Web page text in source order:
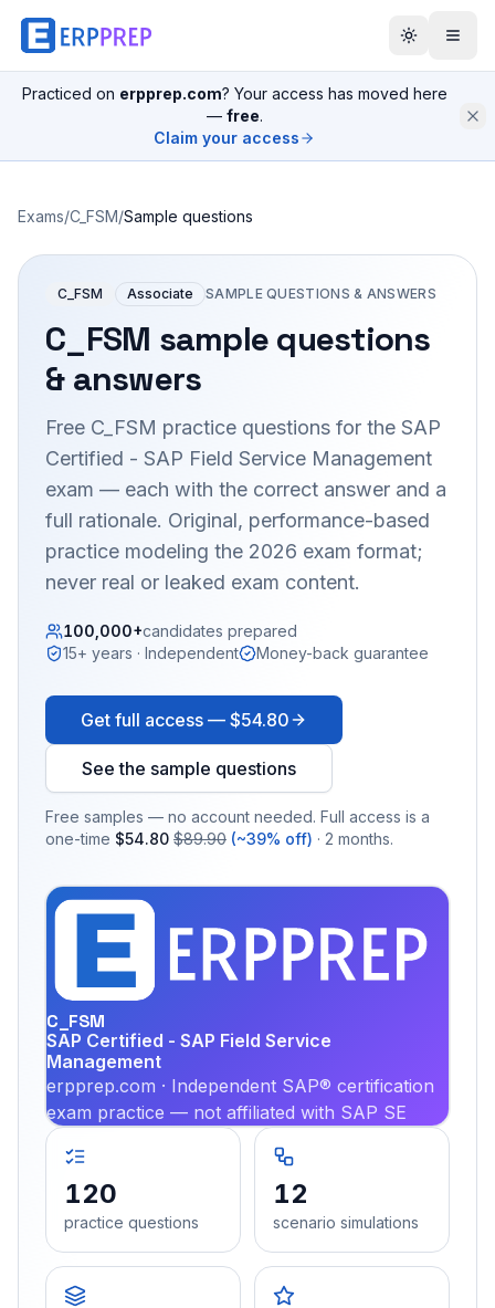
Practiced on erpprep.com? Your access has moved here
— free.
Claim your access
Exams/C_FSM/Sample questions
C_FSM Associate SAMPLE QUESTIONS & ANSWERS
C_FSM sample questions
& answers
Free C_FSM practice questions for the SAP
Certified - SAP Field Service Management
exam — each with the correct answer and a
full rationale. Original, performance-based
practice modeling the 2026 exam format;
never real or leaked exam content.
100,000+candidates prepared
15+ years · Independent
Money-back guarantee
Get full access — $54.80
See the sample questions
Free samples — no account needed. Full access is a
one-time $54.80 $89.90 (~39% off) · 2 months.
C_FSM
SAP Certified - SAP Field Service
Management
erpprep.com · Independent SAP® certification
exam practice — not affiliated with SAP SE
120
practice questions
12
scenario simulations